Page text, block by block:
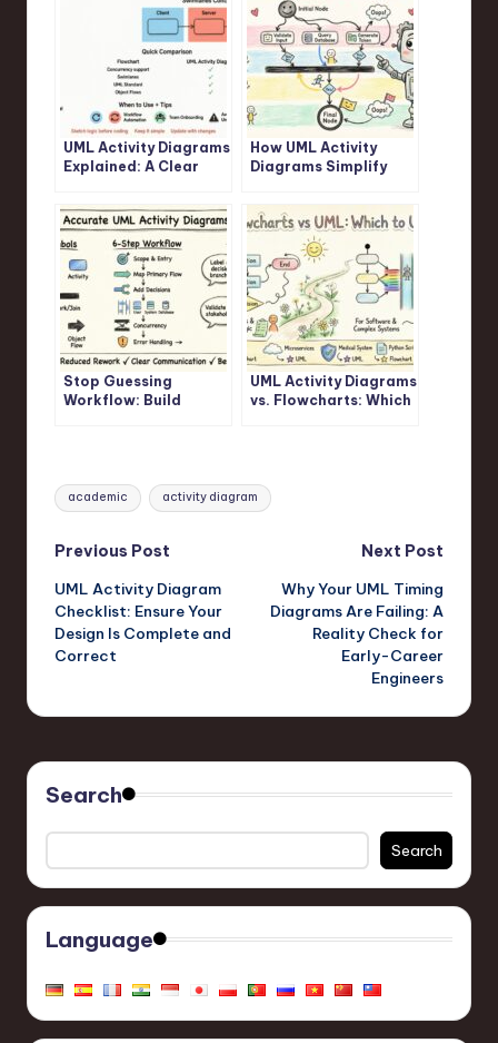
UML Activity Diagrams
Explained: A Clear
Junior Developers
How UML Activity
Diagrams Simplify
Step-by-Step
Walkthrough
Stop Guessing
Workflow: Build
UML Activity Diagrams
vs. Flowcharts: Which
Tags:
academic activity diagram
Post
navigation
Previous Post
UML Activity Diagram
Checklist: Ensure Your
Design Is Complete and
Correct
Next Post
Why Your UML Timing
Diagrams Are Failing: A
Reality Check for
Early-Career
Engineers
Search
Search
Language